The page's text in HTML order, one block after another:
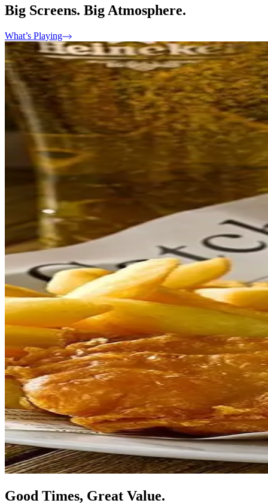
Big Screens. Big Atmosphere.
What’s Playing
Good Times, Great Value.